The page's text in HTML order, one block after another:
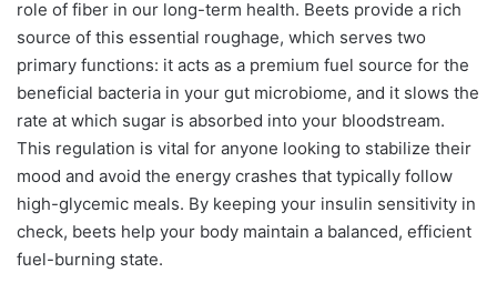
role of fiber in our long-term health. Beets provide a rich
source of this essential roughage, which serves two
primary functions: it acts as a premium fuel source for the
beneficial bacteria in your gut microbiome, and it slows the
rate at which sugar is absorbed into your bloodstream.
This regulation is vital for anyone looking to stabilize their
mood and avoid the energy crashes that typically follow
high-glycemic meals. By keeping your insulin sensitivity in
check, beets help your body maintain a balanced, efficient
fuel-burning state.